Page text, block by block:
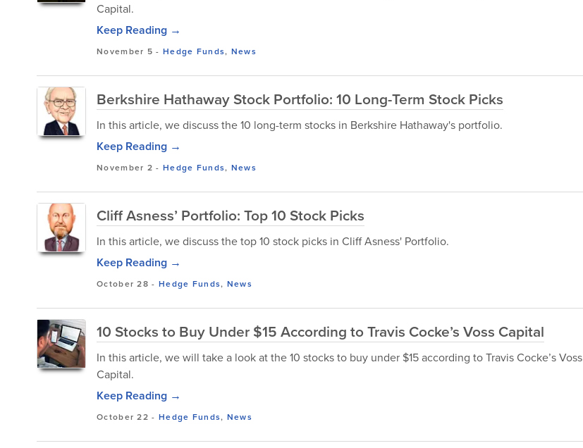
Capital.
Keep Reading →
November 5 - Hedge Funds, News
Berkshire Hathaway Stock Portfolio: 10 Long-Term Stock Picks
In this article, we discuss the 10 long-term stocks in Berkshire Hathaway's portfolio.
Keep Reading →
November 2 - Hedge Funds, News
Cliff Asness’ Portfolio: Top 10 Stock Picks
In this article, we discuss the top 10 stock picks in Cliff Asness' Portfolio.
Keep Reading →
October 28 - Hedge Funds, News
10 Stocks to Buy Under $15 According to Travis Cocke’s Voss Capital
In this article, we will take a look at the 10 stocks to buy under $15 according to Travis Cocke’s Voss
Capital.
Keep Reading →
October 22 - Hedge Funds, News